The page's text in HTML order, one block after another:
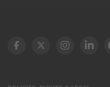
DOT Facebook
DOT Twitter
DOT